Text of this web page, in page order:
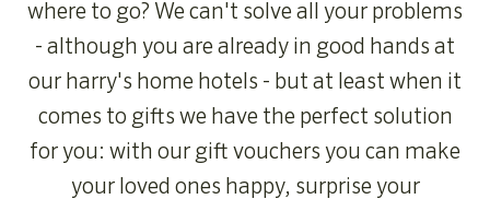
where to go? We can't solve all your problems
- although you are already in good hands at
our harry's home hotels - but at least when it
comes to gifts we have the perfect solution
for you: with our gift vouchers you can make
your loved ones happy, surprise your